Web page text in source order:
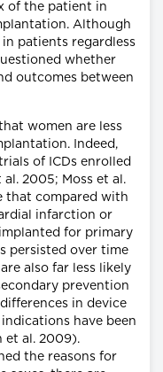
of the patient in
Although
patients regardless
whether
outcomes between
women are less
Indeed,
of ICDs enrolled
2005; Moss et al.
that compared with
infarction or
for primary
persisted over time
also far less likely
prevention
in device
have been
et al. 2009).
the reasons for